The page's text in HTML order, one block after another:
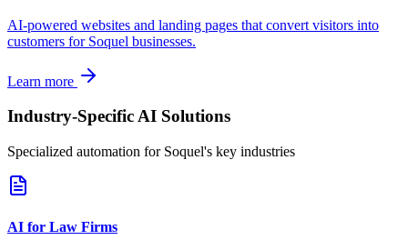
AI-powered websites and landing pages that convert visitors into
customers for Soquel businesses.
Learn more
Industry-Specific AI Solutions
Specialized automation for Soquel's key industries
AI for Law Firms